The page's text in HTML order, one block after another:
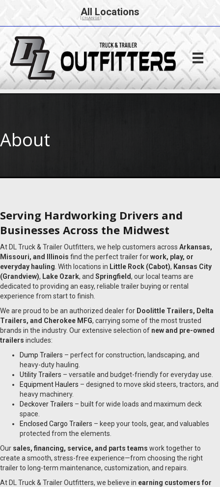
All Locations
[CHANGE]
About
Serving Hardworking Drivers and
Businesses Across the Midwest
At DL Truck & Trailer Outfitters, we help customers across Arkansas,
Missouri, and Illinois find the perfect trailer forwork, play, or
everyday hauling . With locations in Little Rock (Cabot), Kansas City
(Grandview), Lake Ozark, and Springfield, our local teams are
dedicated to providing an easy, reliable trailer buying or rental
experience from start to finish.
We are proud to be an authorized dealer for Doolittle Trailers, Delta
Trailers, and Cherokee MFG, carrying some of the most trusted
brands in the industry. Our extensive selection of new and pre-owned
trailers includes:
Dump Trailers – perfect for construction, landscaping, and
heavy-duty hauling.
Utility Trailers – versatile and budget-friendly for everyday use.
Equipment Haulers – designed to move skid steers, tractors, and
heavy machinery.
Deckover Trailers – built for wide loads and maximum deck
space.
Enclosed Cargo Trailers – keep your tools, gear, and valuables
protected from the elements.
Our sales, financing, service, and parts teams work together to
create a smooth, stress-free experience—from choosing the right
trailer to long-term maintenance, customization, and repairs.
At DL Truck & Trailer Outfitters, we believe in earning customers for